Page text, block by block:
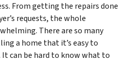
From getting the repairs done
requests, the whole
There are so many
a home that it’s easy to
can be hard to know what to